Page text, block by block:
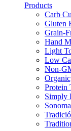
Products
Carb
Gluten
Grain-
Hand
Light
Low
Non-
Protein
Simply